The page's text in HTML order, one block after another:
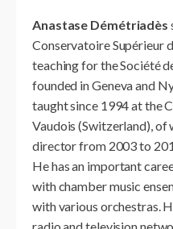
Anastase Démétriadès
Conservatoire Supérieur
teaching for the Société
founded in Geneva and
taught since 1994 at the
Vaudois (Switzerland), of
director from 2003 to
He has an important
with chamber music
with various orchestras.